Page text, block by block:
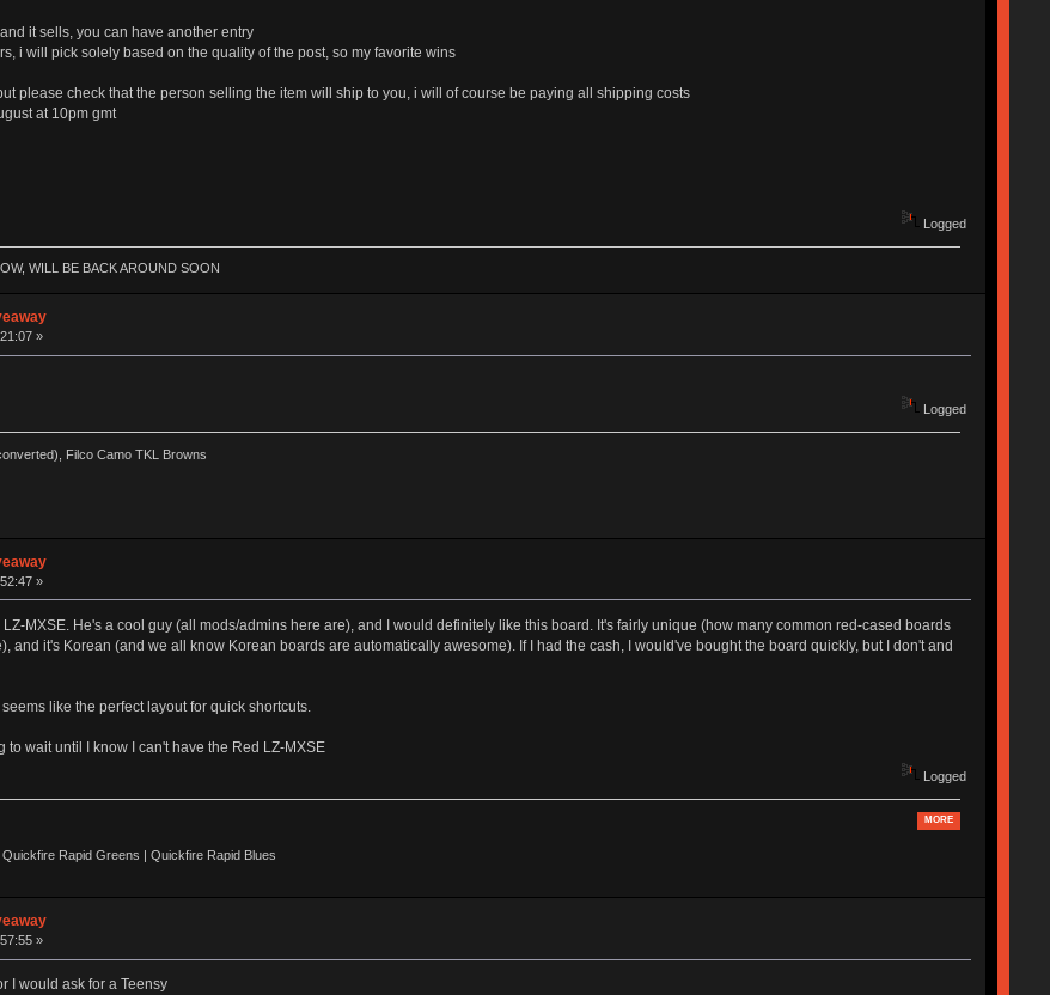
it sells, you can have another entry
i will pick solely based on the quality of the post, so my favorite wins
please check that the person selling the item will ship to you, i will of course be paying all shipping costs
at 10pm gmt
Logged
WILL BE BACK AROUND SOON
»
Logged
Filco Camo TKL Browns
»
MXSE. He's a cool guy (all mods/admins here are), and I would definitely like this board. It's fairly unique (how many common red-cased boards
and it's Korean (and we all know Korean boards are automatically awesome). If I had the cash, I would've bought the board quickly, but I don't and
like the perfect layout for quick shortcuts.
to wait until I know I can't have the Red LZ-MXSE
Logged
MORE
Rapid Greens | Quickfire Rapid Blues
»
I would ask for a Teensy